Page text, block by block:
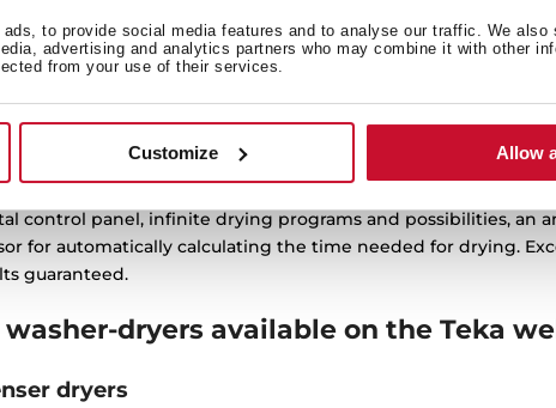
to provide social media features and to analyse our traffic. We also
advertising and analytics partners who may combine it with other
from your use of their services.
Customize Allow
and fabric care in every cycle
dryers offer different types of solutions and for all types of
control panel, infinite drying programs and possibilities, an
for automatically calculating the time needed for drying.
guaranteed.
washer-dryers available on the Teka
dryers